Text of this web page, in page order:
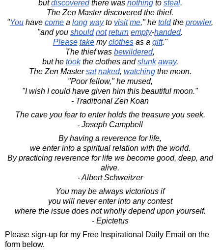
butdiscoveredthere was nothingto steal.
The Zen Master discovered the thief.
"You have come a long wayto visit me," he toldthe prowler,
"and you should not return empty-handed.
Please takemyclothesas a gift."
The thief was bewildered,
but he tookthe clothes andslunk away.
The Zen Mastersat naked, watchingthe moon.
"Poor fellow," he mused,
"I wish I could have given him this beautiful moon."
- Traditional Zen Koan
The cave you fear to enter holds the treasure you seek.
- Joseph Campbell
By having a reverence for life,
we enter into a spiritual relation with the world.
By practicing reverence for life we become good, deep, and
alive.
- Albert Schweitzer
You may be always victorious if
you will never enter into any contest
where the issue does not wholly depend upon yourself.
- Epictetus
Please sign-up for my Free Inspirational Daily Email on the
form below.